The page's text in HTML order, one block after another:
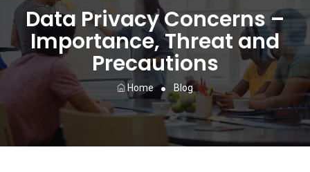
Data Privacy Concerns –
Importance, Threat and
Precautions
Home Blog